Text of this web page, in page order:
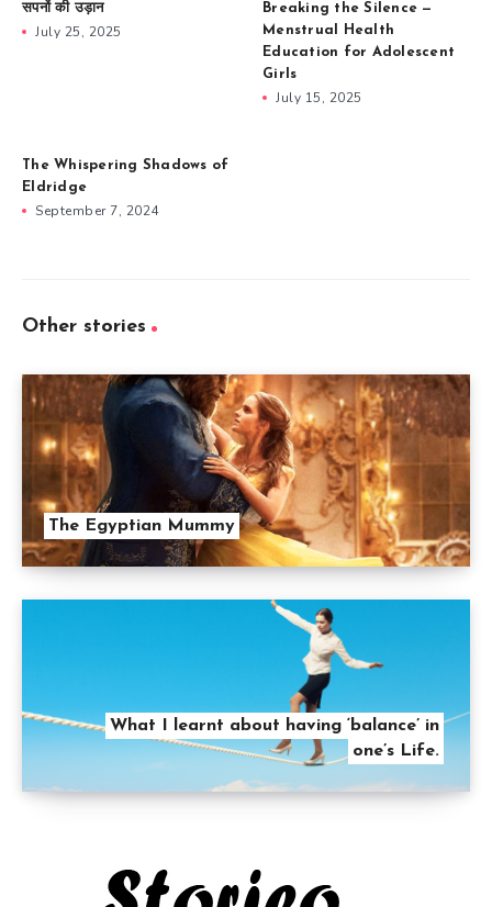
सपनों की उड़ान
July 25, 2025
Breaking the Silence —
Menstrual Health
Education for Adolescent
Girls
July 15, 2025
The Whispering Shadows of
Eldridge
September 7, 2024
Other stories
The Egyptian Mummy
What I learnt about having ‘balance’ in
one’s Life.